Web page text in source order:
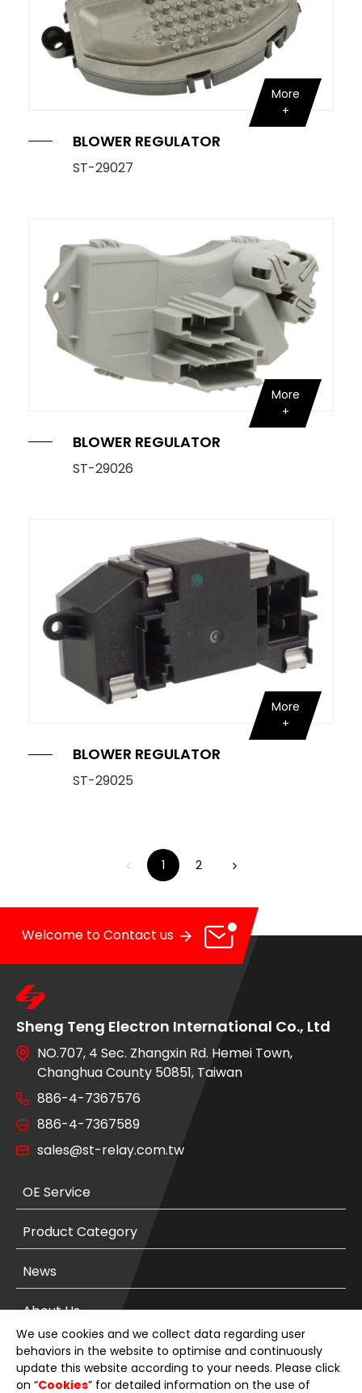
BLOWER REGULATOR
ST-29027
More
BLOWER REGULATOR
ST-29026
More
BLOWER REGULATOR
ST-29025
More
1 2
OE Service
Product Category
News
About Us
E-Catalog
Sheng Teng Electron International Co., Ltd
NO.707, 4 Sec. Zhangxin Rd. Hemei Town,
Changhua County 50851, Taiwan
886-4-7367576
886-4-7367589
sales@st-relay.com.tw
Welcome to Contact us
We use cookies and we collect data regarding user
behaviors in the website to optimise and continuously
update this website according to your needs. Please click
on “Cookies” for detailed information on the use of